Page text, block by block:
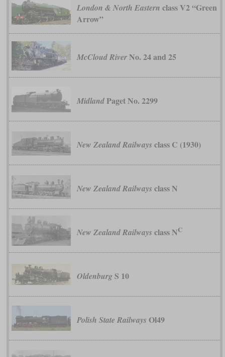
London & North Eastern class V2 “Green
Arrow”
McCloud RiverNo. 24 and 25
MidlandPaget No. 2299
New Zealand Railways class C (1930)
New Zealand Railways class N
New Zealand Railways class NC
OldenburgS 10
Polish State Railways Ol49